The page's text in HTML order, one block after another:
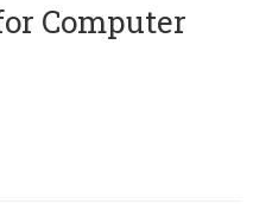
Computer